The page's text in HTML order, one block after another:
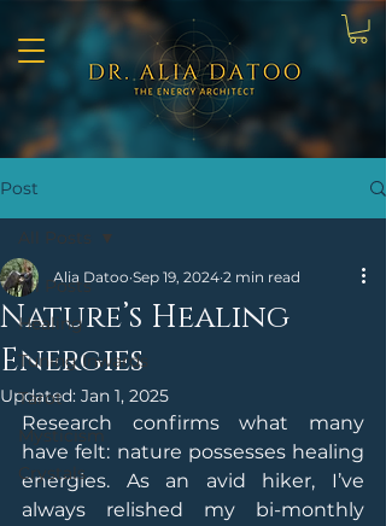
Post
All Posts
Healing
Tuning Inwards
Tarot
Mysticism
Crystals
All Posts
Nature’s Healing
Energies
Alia Datoo Sep 19, 2024 2 min read
Updated: Jan 1, 2025
Research confirms what many
have felt: nature possesses healing
energies. As an avid hiker, I’ve
always relished my bi-monthly